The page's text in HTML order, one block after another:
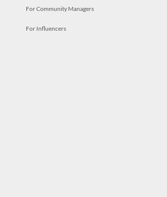
For Community Managers
For Influencers